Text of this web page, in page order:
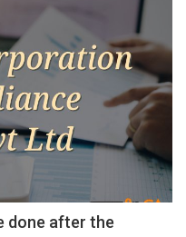
done after the